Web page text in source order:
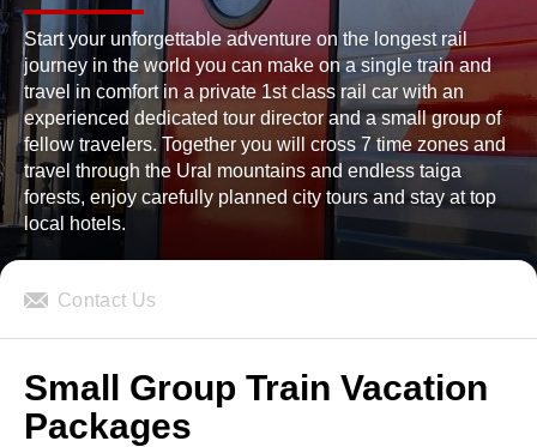
Start your unforgettable adventure on the longest rail
journey in the world you can make on a single train and
travel in comfort in a private 1st class rail car with an
experienced dedicated tour director and a small group of
fellow travelers. Together you will cross 7 time zones and
travel through the Ural mountains and endless taiga
forests, enjoy carefully planned city tours and stay at top
local hotels.
Contact Us
Small Group Train Vacation
Packages